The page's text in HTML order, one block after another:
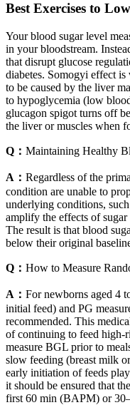
Best Exercises to
Your blood sugar level
in your bloodstream.
that disrupt glucose
diabetes. Somogyi effect
to be caused by the liver
to hypoglycemia (low
glucagon spigot turns off
the liver or muscles when
Q： Maintaining Healthy
A： Regardless of the
condition are unable to
underlying conditions,
amplify the effects of
The result is that blood
below their original
Q： How to Measure
A： For newborns aged 4
initial feed) and PG
recommended. This
of continuing to feed high-
measure BGL prior to
slow feeding (breast milk
early initiation of feeds
it should be ensured that
first 60 min (BAPM) or